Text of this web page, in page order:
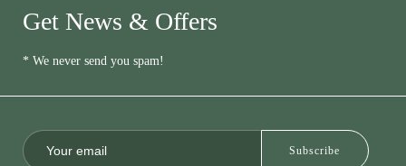
Get News & Offers
* We never send you spam!